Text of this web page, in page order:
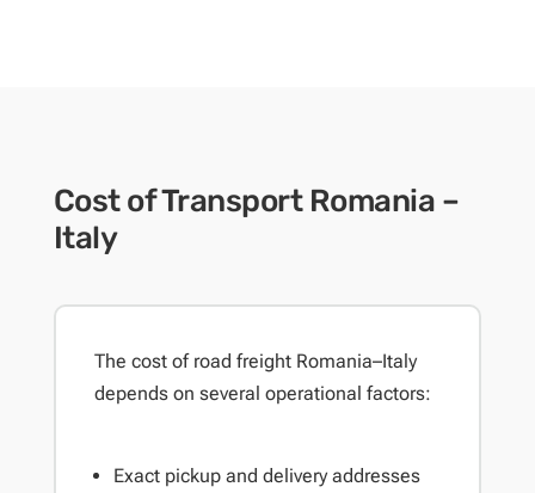
Cost of Transport Romania –
Italy
The cost of road freight Romania–Italy
depends on several operational factors:
Exact pickup and delivery addresses